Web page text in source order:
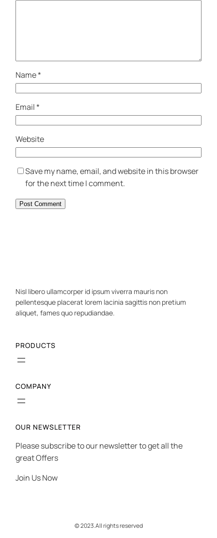
Name*
Email*
Website
Save my name, email, and website in this browser
for the next time I comment.
Nisl libero ullamcorper id ipsum viverra mauris non
pellentesque placerat lorem lacinia sagittis non pretium
aliquet, fames quo repudiandae.
PRODUCTS
COMPANY
OUR NEWSLETTER
Please subscribe to our newsletter to get all the
great Offers
Join Us Now
© 2023.All rights reserved